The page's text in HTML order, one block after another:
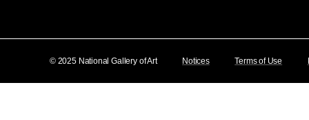
© 2025 National Gallery of Art Notices Terms of Use